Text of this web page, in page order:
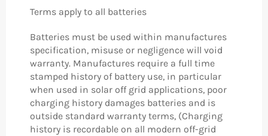
Terms apply to all batteries
Batteries must be used within manufactures
specification, misuse or negligence will void
warranty. Manufactures require a full time
stamped history of battery use, in particular
when used in solar off grid applications, poor
charging history damages batteries and is
outside standard warranty terms, (Charging
history is recordable on all modern off-grid